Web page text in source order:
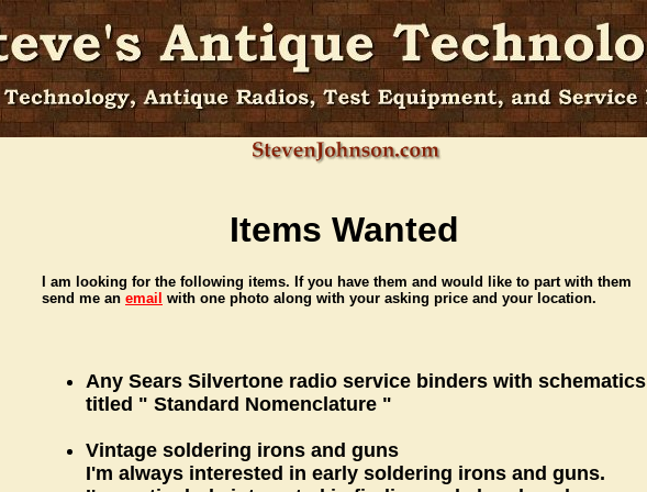
Items Wanted
I am looking for the following items. If you have them and would like to part with them
send me an email with one photo along with your asking price and your location.
Any Sears Silvertone radio service binders with schematics
titled " Standard Nomenclature "
Vintage soldering irons and guns
I'm always interested in early soldering irons and guns.